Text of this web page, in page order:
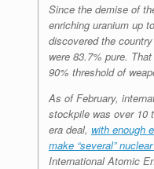
Since the demise of
enriching uranium up
discovered the
were 83.7% pure.
90% threshold of
As of February,
stockpile was over 10
era deal, with enough
make “several”
International Atomic